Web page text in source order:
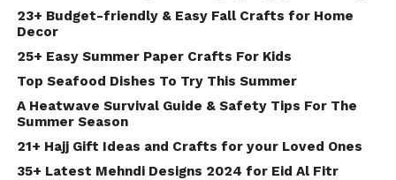
23+ Budget-friendly & Easy Fall Crafts for Home
Decor
25+ Easy Summer Paper Crafts For Kids
Top Seafood Dishes To Try This Summer
A Heatwave Survival Guide & Safety Tips For The
Summer Season
21+ Hajj Gift Ideas and Crafts for your Loved Ones
35+ Latest Mehndi Designs 2024 for Eid Al Fitr